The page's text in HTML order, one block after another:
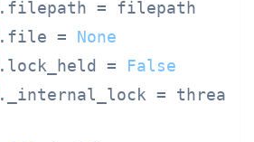
.filepath = filepath
.file = None
.lock_held = False
._internal_lock =